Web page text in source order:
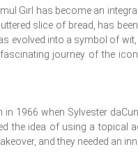
Girl has become an
slice of bread, has
evolved into a symbol of
journey of the
1966 when Sylvester
the idea of using a topical
and they needed an